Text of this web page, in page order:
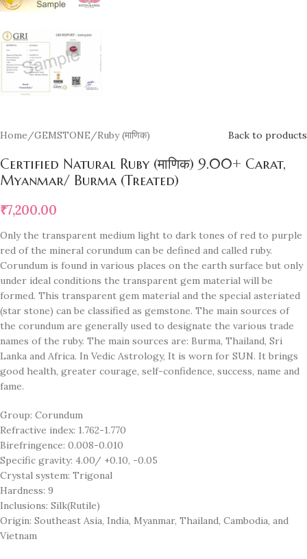
Home/GEMSTONE/Ruby (माणिक) Back to products
Certified Natural Ruby (माणिक) 9.00+ Carat,
Myanmar/ Burma (Treated)
₹7,200.00
Only the transparent medium light to dark tones of red to purple
red of the mineral corundum can be defined and called ruby.
Corundum is found in various places on the earth surface but only
under ideal conditions the transparent gem material will be
formed. This transparent gem material and the special asteriated
(star stone) can be classified as gemstone. The main sources of
the corundum are generally used to designate the various trade
names of the ruby. The main sources are: Burma, Thailand, Sri
Lanka and Africa. In Vedic Astrology, It is worn for SUN. It brings
good health, greater courage, self-confidence, success, name and
fame.
Group: Corundum
Refractive index: 1.762-1.770
Birefringence: 0.008-0.010
Specific gravity: 4.00/ +0.10, -0.05
Crystal system: Trigonal
Hardness: 9
Inclusions: Silk(Rutile)
Origin: Southeast Asia, India, Myanmar, Thailand, Cambodia, and
Vietnam